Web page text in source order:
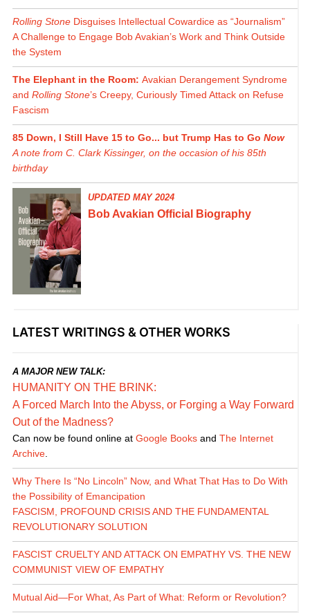
Rolling StoneDisguises Intellectual Cowardice as “Journalism”
A Challenge to Engage Bob Avakian’s Work and Think Outside
the System
The Elephant in the Room: Avakian Derangement Syndrome
and Rolling Stone’s Creepy, Curiously Timed Attack on Refuse
Fascism
85 Down, I Still Have 15 to Go... but Trump Has to Go Now
A note from C. Clark Kissinger, on the occasion of his 85th
birthday
UPDATED MAY 2024
Bob Avakian Official Biography
LATEST WRITINGS & OTHER WORKS
A MAJOR NEW TALK:
HUMANITY ON THE BRINK:
A Forced March Into the Abyss, or Forging a Way Forward
Out of the Madness?
Can now be found online at Google Booksand The Internet
Archive.
Why There Is “No Lincoln” Now, and What That Has to Do With
the Possibility of Emancipation
FASCISM, PROFOUND CRISIS AND THE FUNDAMENTAL
REVOLUTIONARY SOLUTION
FASCIST CRUELTY AND ATTACK ON EMPATHY VS. THE NEW
COMMUNIST VIEW OF EMPATHY
Mutual Aid—For What, As Part of What: Reform or Revolution?